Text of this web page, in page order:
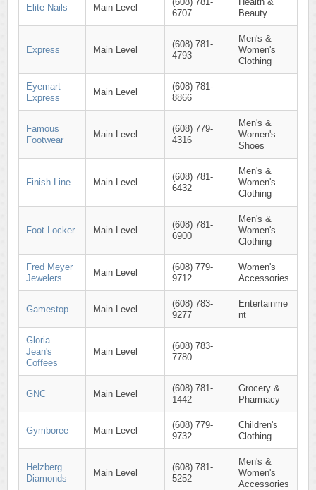
Elite Nails Main Level
6707
Beauty
Express Main Level
(608) 781-
4793
Men's &
Women's
Clothing
Eyemart
Express
Main Level
(608) 781-
8866
Famous
Footwear
Main Level
(608) 779-
4316
Men's &
Women's
Shoes
Finish Line Main Level
(608) 781-
6432
Men's &
Women's
Clothing
Foot Locker Main Level
(608) 781-
6900
Men's &
Women's
Clothing
Fred Meyer
Jewelers
Main Level
(608) 779-
9712
Women's
Accessories
Gamestop Main Level
(608) 783-
9277
Entertainme
nt
Gloria
Jean's
Coffees
Main Level
(608) 783-
7780
GNC Main Level
(608) 781-
1442
Grocery &
Pharmacy
Gymboree Main Level
(608) 779-
9732
Children's
Clothing
Helzberg
Diamonds
Main Level
(608) 781-
5252
Men's &
Women's
Accessories